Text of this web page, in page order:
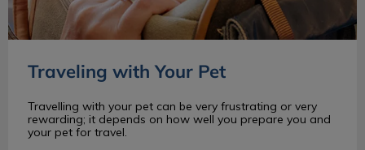
Traveling with Your Pet
Travelling with your pet can be very frustrating or very
rewarding; it depends on how well you prepare you and
your pet for travel.